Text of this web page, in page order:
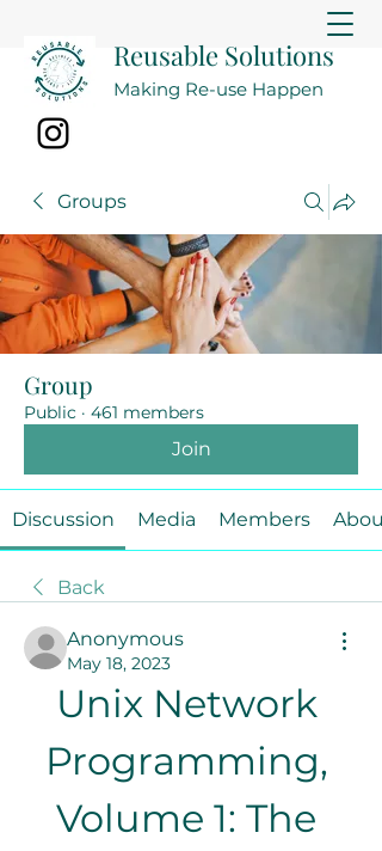
Reusable Solutions
Making Re-use Happen
Groups
Group
Public · 461 members
Join
Discussion Media Members About
Back
Anonymous
May 18, 2023
Unix Network
Programming,
Volume 1: The